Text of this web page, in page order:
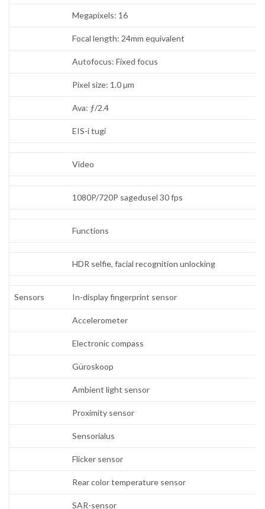
Megapixels: 16
Focal length: 24mm equivalent
Autofocus: Fixed focus
Pixel size: 1.0 µm
Ava: ƒ/2.4
EIS-i tugi
Video
1080P/720P sagedusel 30 fps
Functions
HDR selfie, facial recognition unlocking
Sensors In-display fingerprint sensor
Accelerometer
Electronic compass
Güroskoop
Ambient light sensor
Proximity sensor
Sensorialus
Flicker sensor
Rear color temperature sensor
SAR-sensor